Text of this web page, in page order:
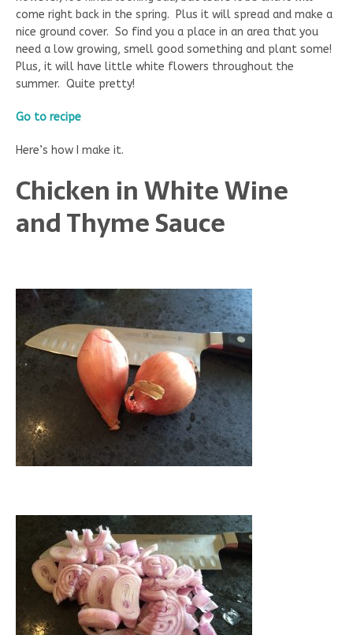
come right back in the spring. Plus it will spread and make a
nice ground cover. So find you a place in an area that you
need a low growing, smell good something and plant some!
Plus, it will have little white flowers throughout the
summer. Quite pretty!
Go to recipe
Here’s how I make it.
Chicken in White Wine
and Thyme Sauce